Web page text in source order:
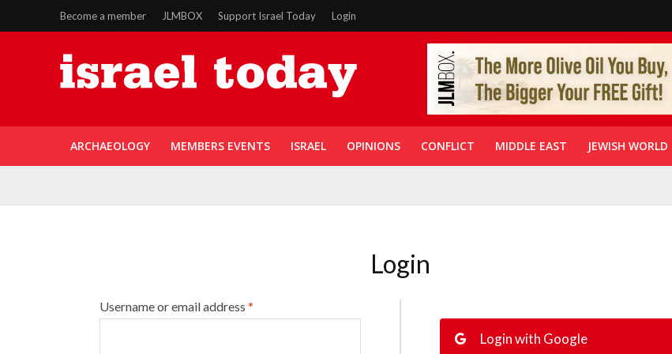
Become a member JLMBOX Support Israel Today Login
ARCHAEOLOGY MEMBERS EVENTS ISRAEL OPINIONS CONFLICT MIDDLE EAST JEWISH WORLD
Login
Username or email address *
Login with Google